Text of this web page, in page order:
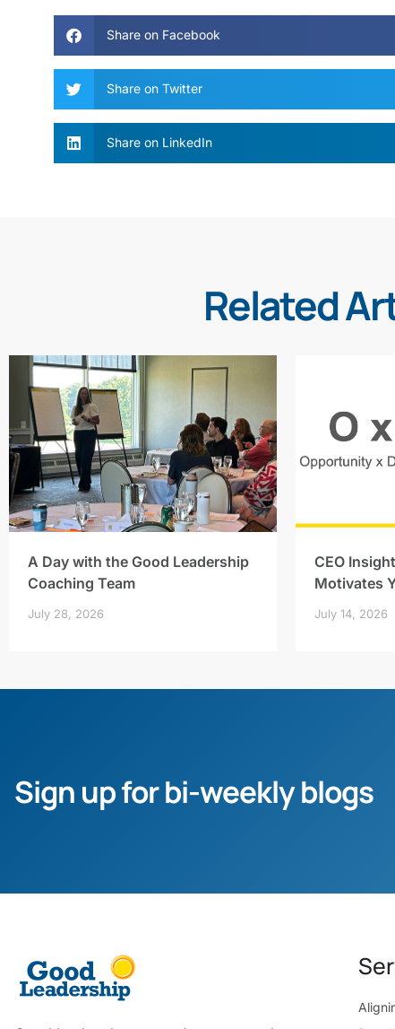
Share on Facebook
Share on Twitter
Share on LinkedIn
Related
A Day with the Good Leadership
Coaching Team
July 28, 2026
CEO
Motivates
July 14, 2026
Sign up for bi-weekly blogs